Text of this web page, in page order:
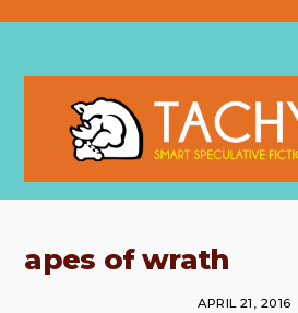
apes of wrath
APRIL 21, 2016